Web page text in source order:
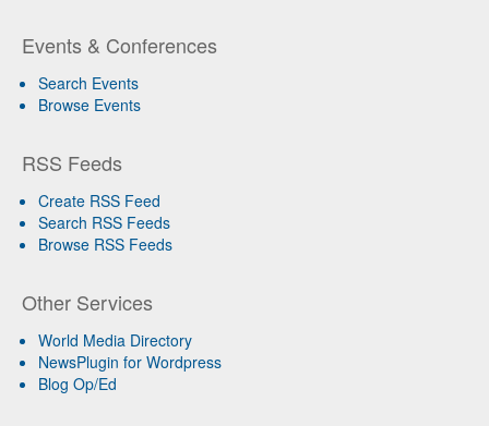
Events & Conferences
Search Events
Browse Events
RSS Feeds
Create RSS Feed
Search RSS Feeds
Browse RSS Feeds
Other Services
World Media Directory
NewsPlugin for Wordpress
Blog Op/Ed